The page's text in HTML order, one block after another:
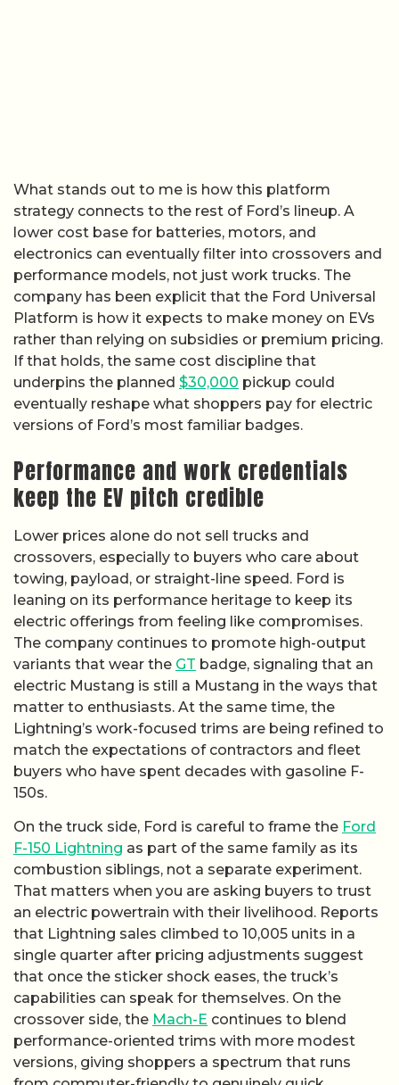
What stands out to me is how this platform
strategy connects to the rest of Ford’s lineup. A
lower cost base for batteries, motors, and
electronics can eventually filter into crossovers and
performance models, not just work trucks. The
company has been explicit that the Ford Universal
Platform is how it expects to make money on EVs
rather than relying on subsidies or premium pricing.
If that holds, the same cost discipline that
underpins the planned $30,000 pickup could
eventually reshape what shoppers pay for electric
versions of Ford’s most familiar badges.
Performance and work credentials
keep the EV pitch credible
Lower prices alone do not sell trucks and
crossovers, especially to buyers who care about
towing, payload, or straight-line speed. Ford is
leaning on its performance heritage to keep its
electric offerings from feeling like compromises.
The company continues to promote high-output
variants that wear the GT badge, signaling that an
electric Mustang is still a Mustang in the ways that
matter to enthusiasts. At the same time, the
Lightning’s work-focused trims are being refined to
match the expectations of contractors and fleet
buyers who have spent decades with gasoline F-
150s.
On the truck side, Ford is careful to frame the Ford
F-150 Lightning as part of the same family as its
combustion siblings, not a separate experiment.
That matters when you are asking buyers to trust
an electric powertrain with their livelihood. Reports
that Lightning sales climbed to 10,005 units in a
single quarter after pricing adjustments suggest
that once the sticker shock eases, the truck’s
capabilities can speak for themselves. On the
crossover side, the Mach-E continues to blend
performance-oriented trims with more modest
versions, giving shoppers a spectrum that runs